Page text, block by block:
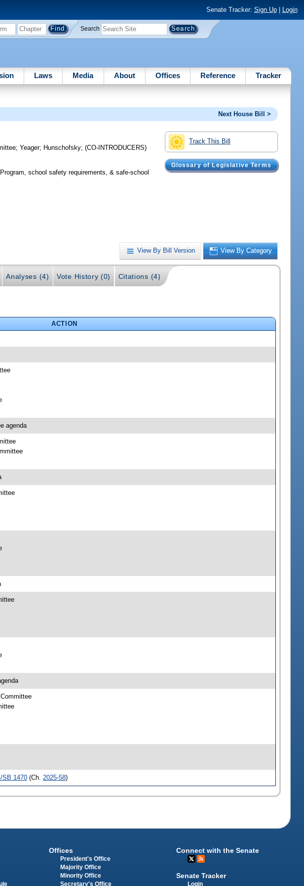
Senate Tracker: Sign Up| Login
Search
Laws Media About Offices Reference Tracker
Next House Bill >
Track This Bill
Glossary of Legislative Terms
;Yeager; Hunschofsky;(CO-INTRODUCERS)
school safety requirements, & safe-school
View By Bill Version View By Category
Analyses (4) Vote History (0) Citations (4)
ACTION
agenda
SB 1470(Ch. 2025-58)
Offices
President's Office
Majority Office
Minority Office
Secretary's Office
Connect with the Senate
Senate Tracker
Login